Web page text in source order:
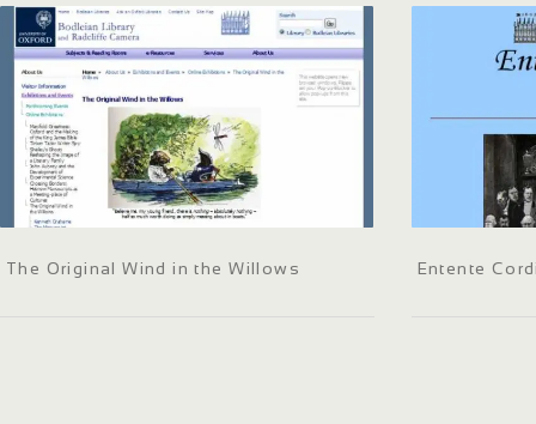
The Original Wind in the Willows Entente